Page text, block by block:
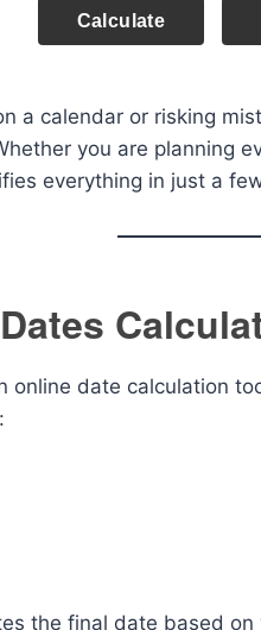
Calculate
a calendar or risking
you are planning
everything in just a
online date calculation
the final date based